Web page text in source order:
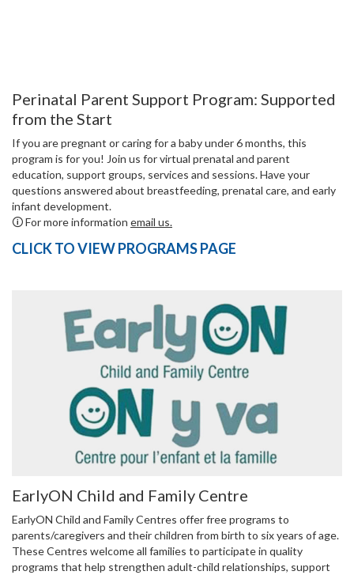
Perinatal Parent Support Program: Supported
from the Start
If you are pregnant or caring for a baby under 6 months, this
program is for you! Join us for virtual prenatal and parent
education, support groups, services and sessions. Have your
questions answered about breastfeeding, prenatal care, and early
infant development.
🛈 For more information email us.
CLICK TO VIEW PROGRAMS PAGE
EarlyON Child and Family Centre
EarlyON Child and Family Centres offer free programs to
parents/caregivers and their children from birth to six years of age.
These Centres welcome all families to participate in quality
programs that help strengthen adult-child relationships, support